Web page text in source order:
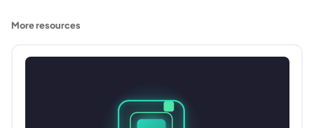
More resources